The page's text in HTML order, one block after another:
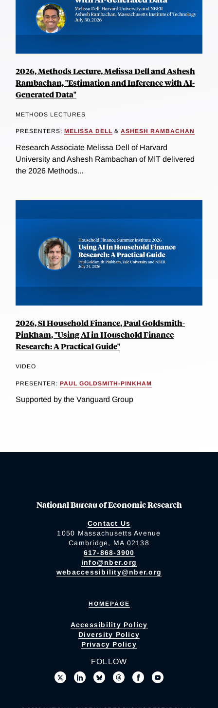
2026, Methods Lecture, Melissa Dell and Ashesh
Rambachan, "Estimation and Inference with AI-
Generated Data"
METHODS LECTURES
PRESENTERS: MELISSA DELL & ASHESH RAMBACHAN
Research Associate Melissa Dell of Harvard
University and Ashesh Rambachan of MIT delivered
the 2026 Methods...
2026, SI Household Finance, Paul Goldsmith-
Pinkham, "Using AI in Household Finance
Research: A Practical Guide"
VIDEO
PRESENTER: PAUL GOLDSMITH-PINKHAM
Supported by the Vanguard Group
National Bureau of Economic Research
Contact Us
1050 Massachusetts Avenue
Cambridge, MA 02138
617-868-3900
info@nber.org
webaccessibility@nber.org
HOMEPAGE
Accessibility Policy
Diversity Policy
Privacy Policy
FOLLOW